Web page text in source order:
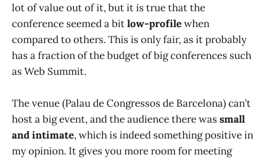
lot of value out of it, but it is true that the
conference seemed a bitlow-profilewhen
compared to others. This is only fair, as it probably
has a fraction of the budget of big conferences such
as Web Summit.
The venue (Palau de Congressos de Barcelona) can’t
host a big event, and the audience there wassmall
and intimate, which is indeed something positive in
my opinion. It gives you more room for meeting